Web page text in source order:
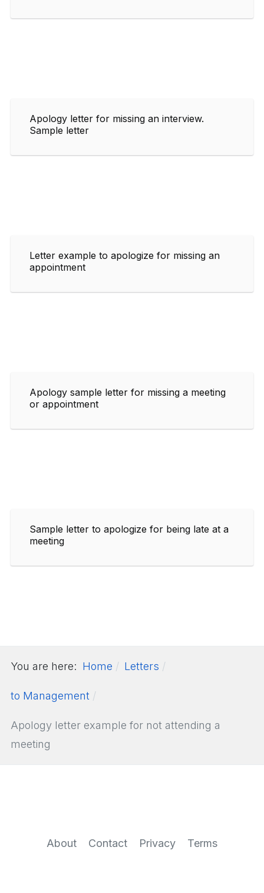
Apology letter for missing an interview.
Sample letter
Letter example to apologize for missing an
appointment
Apology sample letter for missing a meeting
or appointment
Sample letter to apologize for being late at a
meeting
You are here: Home Letters
to Management
Apology letter example for not attending a
meeting
About Contact Privacy Terms